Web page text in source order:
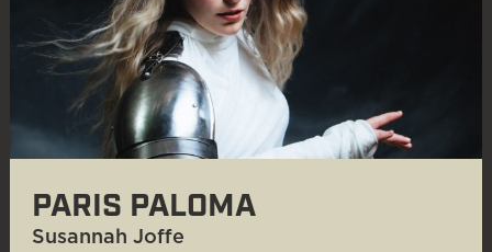
PARIS PALOMA
Susannah Joffe